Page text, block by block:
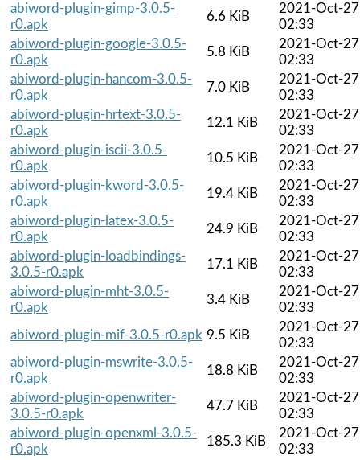
abiword-plugin-gimp-3.0.5-
r0.apk
6.6 KiB
2021-Oct-27
02:33
abiword-plugin-google-3.0.5-
r0.apk
5.8 KiB
2021-Oct-27
02:33
abiword-plugin-hancom-3.0.5-
r0.apk
7.0 KiB
2021-Oct-27
02:33
abiword-plugin-hrtext-3.0.5-
r0.apk
12.1 KiB
2021-Oct-27
02:33
abiword-plugin-iscii-3.0.5-
r0.apk
10.5 KiB
2021-Oct-27
02:33
abiword-plugin-kword-3.0.5-
r0.apk
19.4 KiB
2021-Oct-27
02:33
abiword-plugin-latex-3.0.5-
r0.apk
24.9 KiB
2021-Oct-27
02:33
abiword-plugin-loadbindings-
3.0.5-r0.apk
17.1 KiB
2021-Oct-27
02:33
abiword-plugin-mht-3.0.5-
r0.apk
3.4 KiB
2021-Oct-27
02:33
abiword-plugin-mif-3.0.5-r0.apk 9.5 KiB
2021-Oct-27
02:33
abiword-plugin-mswrite-3.0.5-
r0.apk
18.8 KiB
2021-Oct-27
02:33
abiword-plugin-openwriter-
3.0.5-r0.apk
47.7 KiB
2021-Oct-27
02:33
abiword-plugin-openxml-3.0.5-
r0.apk
185.3 KiB
2021-Oct-27
02:33